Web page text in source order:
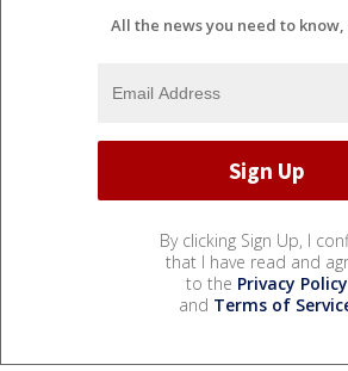
All the news you need to
By clicking Sign Up, I
that I have read and
to the Privacy Policy
and Terms of